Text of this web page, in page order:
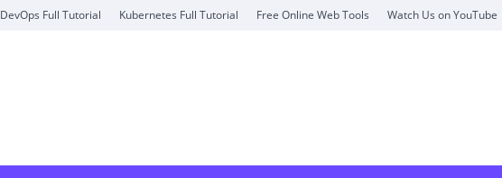
DevOps Full Tutorial Kubernetes Full Tutorial Free Online Web Tools Watch Us on YouTube